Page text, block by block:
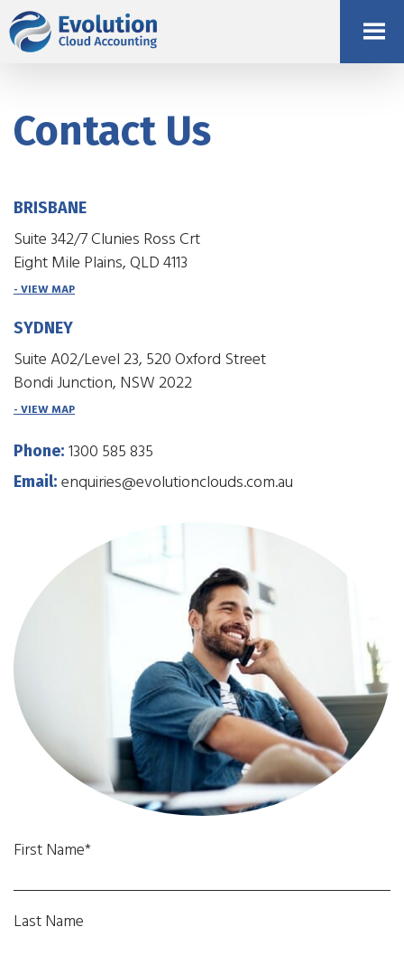
Contact Us
BRISBANE
Suite 342/7 Clunies Ross Crt
Eight Mile Plains, QLD 4113
- VIEW MAP
SYDNEY
Suite A02/Level 23, 520 Oxford Street
Bondi Junction, NSW 2022
- VIEW MAP
Phone: 1300 585 835
Email: enquiries@evolutionclouds.com.au
First Name*
Last Name